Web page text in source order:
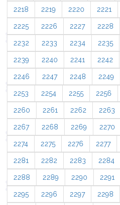
2218 2219 2220 2221
2225 2226 2227 2228
2232 2233 2234 2235
2239 2240 2241 2242
2246 2247 2248 2249
2253 2254 2255 2256
2260 2261 2262 2263
2267 2268 2269 2270
2274 2275 2276 2277
2281 2282 2283 2284
2288 2289 2290 2291
2295 2296 2297 2298